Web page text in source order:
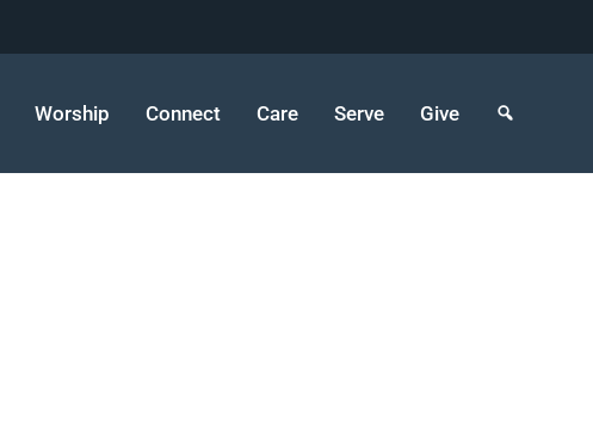
Worship Connect Care Serve Give